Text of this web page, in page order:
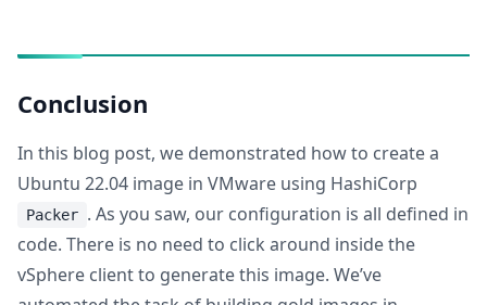
Conclusion
In this blog post, we demonstrated how to create a
Ubuntu 22.04 image in VMware using HashiCorp
Packer . As you saw, our configuration is all defined in
code. There is no need to click around inside the
vSphere client to generate this image. We’ve